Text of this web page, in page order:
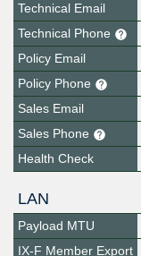
Technical Email
Technical Phone
Policy Email
Policy Phone
Sales Email
Sales Phone
Health Check
LAN
Payload MTU
IX-F Member Export